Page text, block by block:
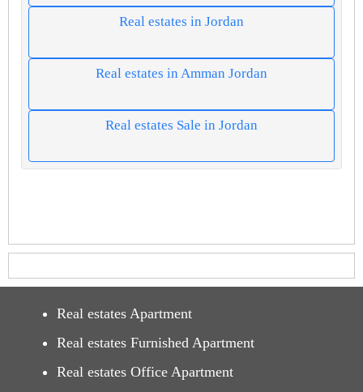
Real estates in Jordan
Real estates in Amman Jordan
Real estates Sale in Jordan
Real estates Apartment
Real estates Furnished Apartment
Real estates Office Apartment